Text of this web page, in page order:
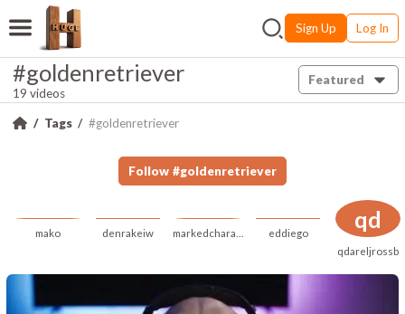
Sign Up Log In
#goldenretriever
19 videos
Featured
Tags #goldenretriever
Follow #goldenretriever
mako denrakeiw eddiego
qd
qdareljrossb